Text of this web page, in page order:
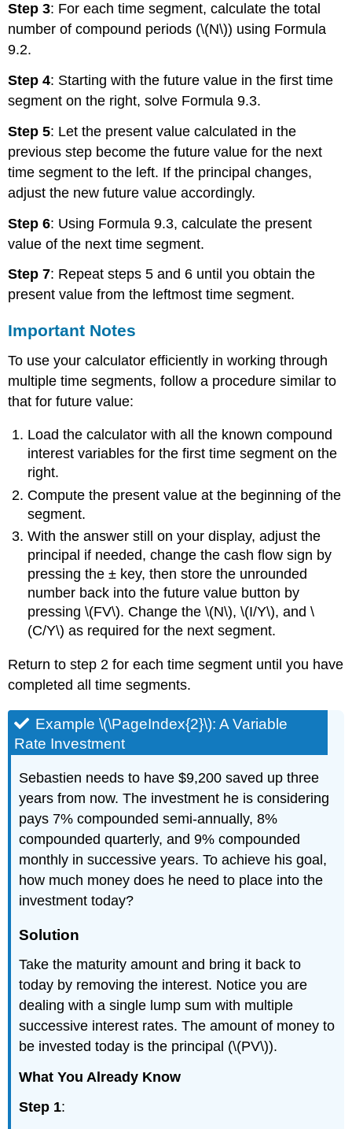
Step 3: For each time segment, calculate the total
number of compound periods (\(N\)) using Formula
9.2.
Step 4: Starting with the future value in the first time
segment on the right, solve Formula 9.3.
Step 5: Let the present value calculated in the
previous step become the future value for the next
time segment to the left. If the principal changes,
adjust the new future value accordingly.
Step 6: Using Formula 9.3, calculate the present
value of the next time segment.
Step 7: Repeat steps 5 and 6 until you obtain the
present value from the leftmost time segment.
Important Notes
To use your calculator efficiently in working through
multiple time segments, follow a procedure similar to
that for future value:
Load the calculator with all the known compound
interest variables for the first time segment on the
right.
Compute the present value at the beginning of the
segment.
With the answer still on your display, adjust the
principal if needed, change the cash flow sign by
pressing the ± key, then store the unrounded
number back into the future value button by
pressing \(FV\). Change the \(N\), \(I/Y\), and \
(C/Y\) as required for the next segment.
Return to step 2 for each time segment until you have
completed all time segments.
Example \(\PageIndex{2}\): A Variable
Rate Investment
Sebastien needs to have $9,200 saved up three
years from now. The investment he is considering
pays 7% compounded semi-annually, 8%
compounded quarterly, and 9% compounded
monthly in successive years. To achieve his goal,
how much money does he need to place into the
investment today?
Solution
Take the maturity amount and bring it back to
today by removing the interest. Notice you are
dealing with a single lump sum with multiple
successive interest rates. The amount of money to
be invested today is the principal (\(PV\)).
What You Already Know
Step 1: